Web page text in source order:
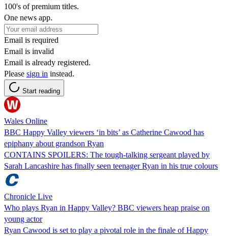
100's of premium titles.
One news app.
Email is required
Email is invalid
Email is already registered.
Please sign in instead.
Start reading
Wales Online
BBC Happy Valley viewers ‘in bits’ as Catherine Cawood has
epiphany about grandson Ryan
CONTAINS SPOILERS: The tough-talking sergeant played by
Sarah Lancashire has finally seen teenager Ryan in his true colours
Chronicle Live
Who plays Ryan in Happy Valley? BBC viewers heap praise on
young actor
Ryan Cawood is set to play a pivotal role in the finale of Happy